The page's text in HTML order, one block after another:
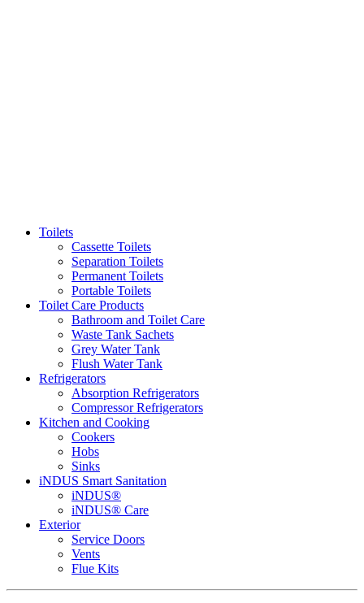
Toilets
Cassette Toilets
Separation Toilets
Permanent Toilets
Portable Toilets
Toilet Care Products
Bathroom and Toilet Care
Waste Tank Sachets
Grey Water Tank
Flush Water Tank
Refrigerators
Absorption Refrigerators
Compressor Refrigerators
Kitchen and Cooking
Cookers
Hobs
Sinks
iNDUS Smart Sanitation
iNDUS®
iNDUS® Care
Exterior
Service Doors
Vents
Flue Kits